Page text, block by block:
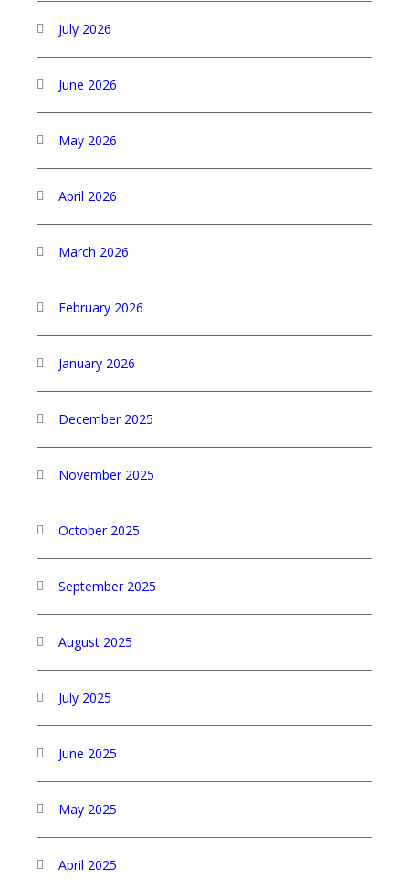
July 2026
June 2026
May 2026
April 2026
March 2026
February 2026
January 2026
December 2025
November 2025
October 2025
September 2025
August 2025
July 2025
June 2025
May 2025
April 2025